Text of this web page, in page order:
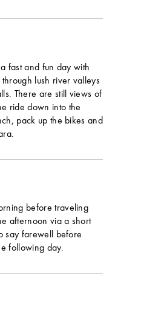
fast and fun day with
lush river valleys
There are still views of
ride down into the
pack up the bikes and
before traveling
afternoon via a short
say farewell before
following day.